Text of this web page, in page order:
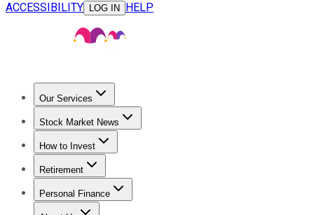
ACCESSIBILITY
LOG IN HELP
Our Services
Stock Advisor
Stock Market News
Trending NewsStock Market News
How to Invest
How to Invest Money
Retirement
Retirement NewsRetirement 101
Personal Finance
Best Credit Cards